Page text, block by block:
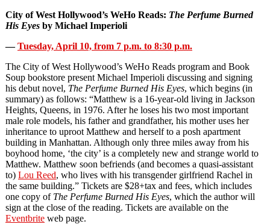
City of West Hollywood’s WeHo Reads: The Perfume Burned
His Eyes by Michael Imperioli
—Tuesday, April 10, from 7 p.m. to 8:30 p.m.
The City of West Hollywood’s WeHo Reads program and Book
Soup bookstore present Michael Imperioli discussing and signing
his debut novel, The Perfume Burned His Eyes, which begins (in
summary) as follows: “Matthew is a 16‐year‐old living in Jackson
Heights, Queens, in 1976. After he loses his two most important
male role models, his father and grandfather, his mother uses her
inheritance to uproot Matthew and herself to a posh apartment
building in Manhattan. Although only three miles away from his
boyhood home, ‘the city’ is a completely new and strange world to
Matthew. Matthew soon befriends (and becomes a quasi‐assistant
to) Lou Reed, who lives with his transgender girlfriend Rachel in
the same building.” Tickets are $28+tax and fees, which includes
one copy of The Perfume Burned His Eyes, which the author will
sign at the close of the reading. Tickets are available on the
Eventbrite web page.